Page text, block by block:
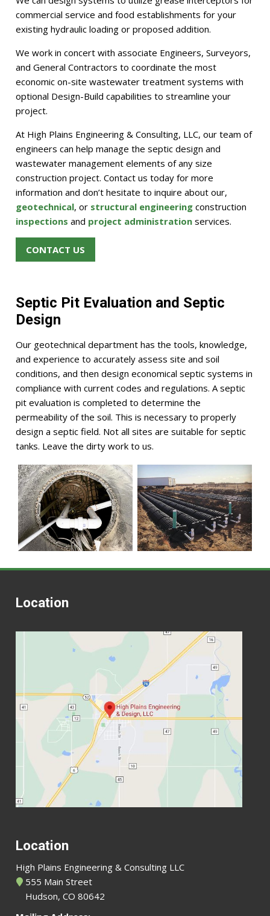
commercial service and food establishments for your
existing hydraulic loading or proposed addition.
We work in concert with associate Engineers, Surveyors,
and General Contractors to coordinate the most
economic on-site wastewater treatment systems with
optional Design-Build capabilities to streamline your
project.
At High Plains Engineering & Consulting, LLC, our team of
engineers can help manage the septic design and
wastewater management elements of any size
construction project. Contact us today for more
information and don’t hesitate to inquire about our,
geotechnical, or structural engineering construction
inspections and project administration services.
CONTACT US
Septic Pit Evaluation and Septic
Design
Our geotechnical department has the tools, knowledge,
and experience to accurately assess site and soil
conditions, and then design economical septic systems in
compliance with current codes and regulations. A septic
pit evaluation is completed to determine the
permeability of the soil. This is necessary to properly
design a septic field. Not all sites are suitable for septic
tanks. Leave the dirty work to us.
Location
Location
High Plains Engineering & Consulting LLC
555 Main Street
Hudson, CO 80642